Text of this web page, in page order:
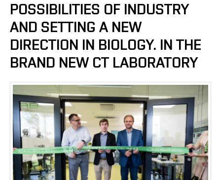
POSSIBILITIES OF INDUSTRY
AND SETTING A NEW
DIRECTION IN BIOLOGY. IN THE
BRAND NEW CT LABORATORY